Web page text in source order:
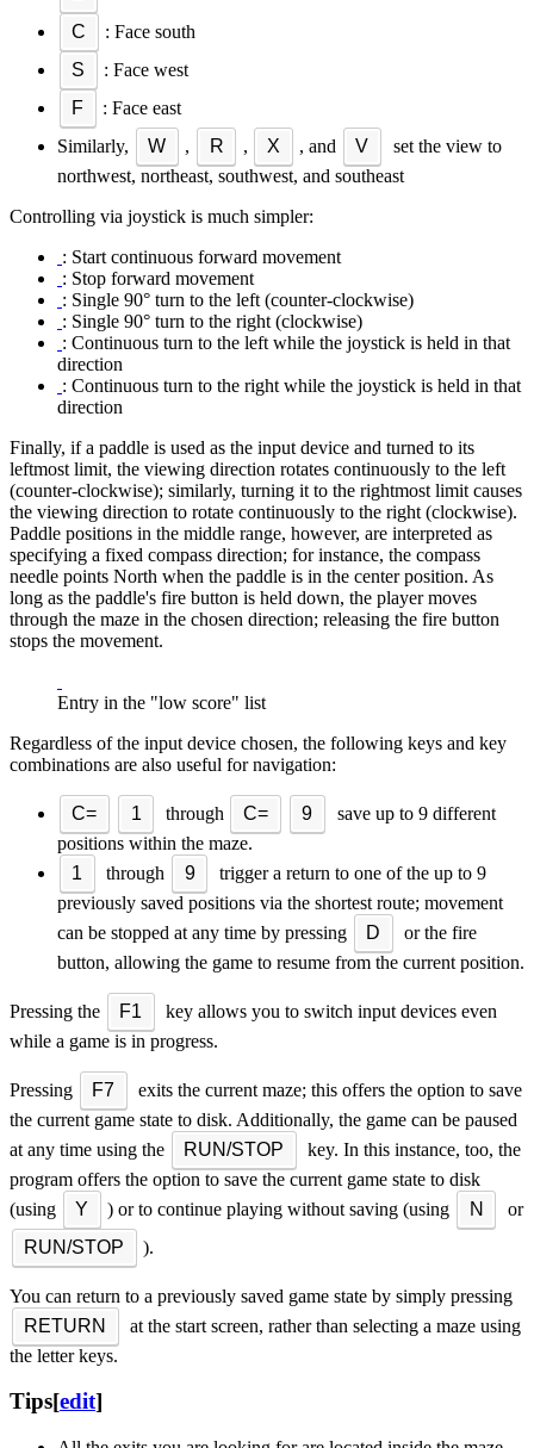
C
: Face south
S
: Face west
F
: Face east
Similarly,
W , R , X , and V
set the view to
northwest, northeast, southwest, and southeast
Controlling via joystick is much simpler:
: Start continuous forward movement
: Stop forward movement
: Single 90° turn to the left (counter-clockwise)
: Single 90° turn to the right (clockwise)
: Continuous turn to the left while the joystick is held in that
direction
: Continuous turn to the right while the joystick is held in that
direction
Finally, if a paddle is used as the input device and turned to its
leftmost limit, the viewing direction rotates continuously to the left
(counter-clockwise); similarly, turning it to the rightmost limit causes
the viewing direction to rotate continuously to the right (clockwise).
Paddle positions in the middle range, however, are interpreted as
specifying a fixed compass direction; for instance, the compass
needle points North when the paddle is in the center position. As
long as the paddle's fire button is held down, the player moves
through the maze in the chosen direction; releasing the fire button
stops the movement.
Entry in the "low score" list
Regardless of the input device chosen, the following keys and key
combinations are also useful for navigation:
C= 1 through C= 9
save up to 9 different
positions within the maze.
1
through 9
trigger a return to one of the up to 9
previously saved positions via the shortest route; movement
can be stopped at any time by pressing
D
or the fire
button, allowing the game to resume from the current position.
Pressing the F1
key allows you to switch input devices even
while a game is in progress.
Pressing F7
exits the current maze; this offers the option to save
the current game state to disk. Additionally, the game can be paused
at any time using the
RUN/STOP
key. In this instance, too, the
program offers the option to save the current game state to disk
(using
Y ) or to continue playing without saving (using N
or
RUN/STOP
).
You can return to a previously saved game state by simply pressing
RETURN
at the start screen, rather than selecting a maze using
the letter keys.
Tips[edit]